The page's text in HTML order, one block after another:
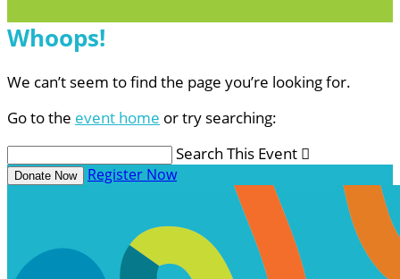
Whoops!
We can’t seem to find the page you’re looking for.
Go to the event home or try searching:
Search This Event 
Donate Now Register Now